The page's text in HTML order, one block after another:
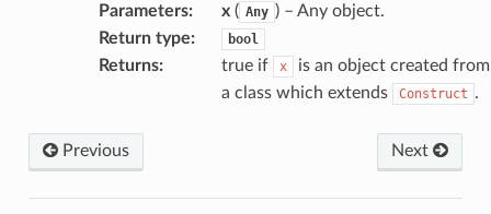
Parameters: x( Any ) – Any object.
Return type: bool
Returns: true if x
is an object created from
a class which extends
Construct .
Previous Next